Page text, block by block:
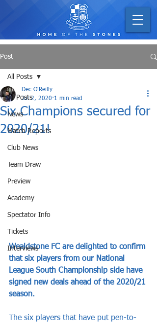
Post
All Posts
News
Match Reports
Club News
Team Draw
Preview
Academy
Spectator Info
Tickets
Interviews
All Posts
Six Champions secured for
2020/21!
Dec O'Reilly
Jul 2, 2020 1 min read
Wealdstone FC are delighted to confirm
that six players from our National
League South Championship side have
signed new deals ahead of the 2020/21
season.
The six players that have put pen-to-